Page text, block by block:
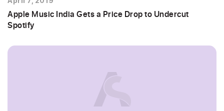
Apple Music India Gets a Price Drop to Undercut
Spotify